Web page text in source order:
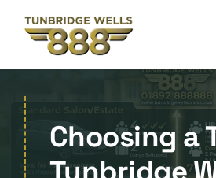
content
Choosing a